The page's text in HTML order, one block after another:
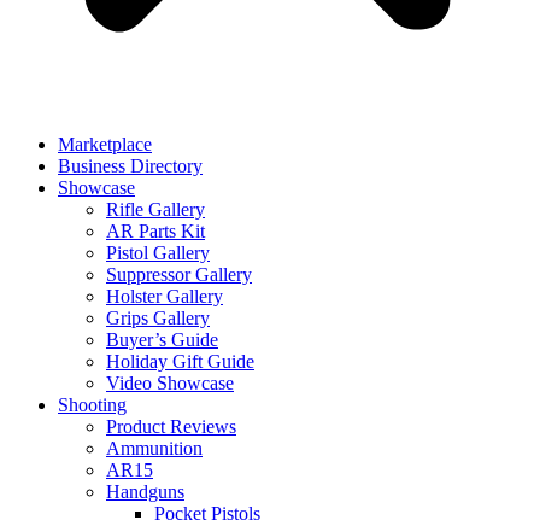
Marketplace
Business Directory
Showcase
Rifle Gallery
AR Parts Kit
Pistol Gallery
Suppressor Gallery
Holster Gallery
Grips Gallery
Buyer’s Guide
Holiday Gift Guide
Video Showcase
Shooting
Product Reviews
Ammunition
AR15
Handguns
Pocket Pistols